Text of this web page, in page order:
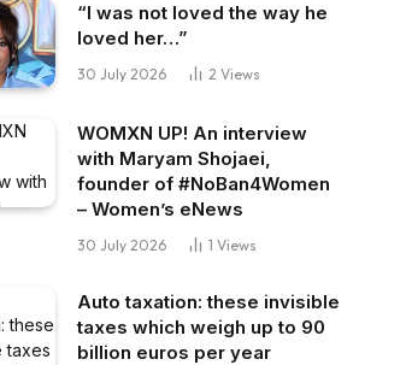
“I was not loved the way he
loved her…”
30 July 2026 2 Views
WOMXN UP! An interview
with Maryam Shojaei,
founder of #NoBan4Women
– Women’s eNews
30 July 2026 1 Views
Auto taxation: these invisible
taxes which weigh up to 90
billion euros per year